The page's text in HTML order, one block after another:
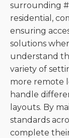
surrounding
residential,
ensuring
solutions
understand
variety of
more remote
handle
layouts. By
standards
complete